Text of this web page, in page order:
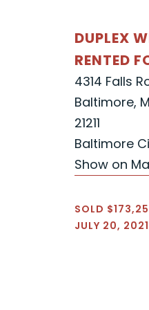
DUPLEX
RENTED
4314 Falls
Baltimore,
21211
Baltimore
Show on
SOLD
JULY 20,